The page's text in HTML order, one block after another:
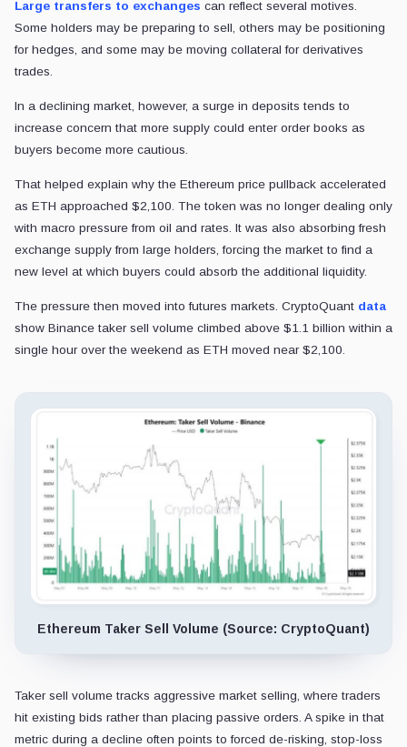
Large transfers to exchanges can reflect several motives.
Some holders may be preparing to sell, others may be positioning
for hedges, and some may be moving collateral for derivatives
trades.
In a declining market, however, a surge in deposits tends to
increase concern that more supply could enter order books as
buyers become more cautious.
That helped explain why the Ethereum price pullback accelerated
as ETH approached $2,100. The token was no longer dealing only
with macro pressure from oil and rates. It was also absorbing fresh
exchange supply from large holders, forcing the market to find a
new level at which buyers could absorb the additional liquidity.
The pressure then moved into futures markets. CryptoQuant data
show Binance taker sell volume climbed above $1.1 billion within a
single hour over the weekend as ETH moved near $2,100.
Ethereum Taker Sell Volume (Source: CryptoQuant)
Taker sell volume tracks aggressive market selling, where traders
hit existing bids rather than placing passive orders. A spike in that
metric during a decline often points to forced de-risking, stop-loss